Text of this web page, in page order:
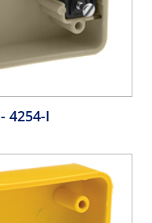
- 4254-I